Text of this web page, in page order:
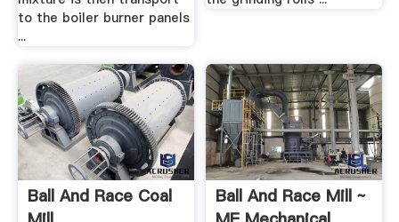
to the boiler burner panels
...
Ball And Race Coal
Ball And Race Mill ~